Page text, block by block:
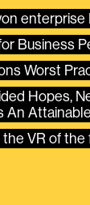
enterprise
Business
Worst
Hopes,
An
VR of the